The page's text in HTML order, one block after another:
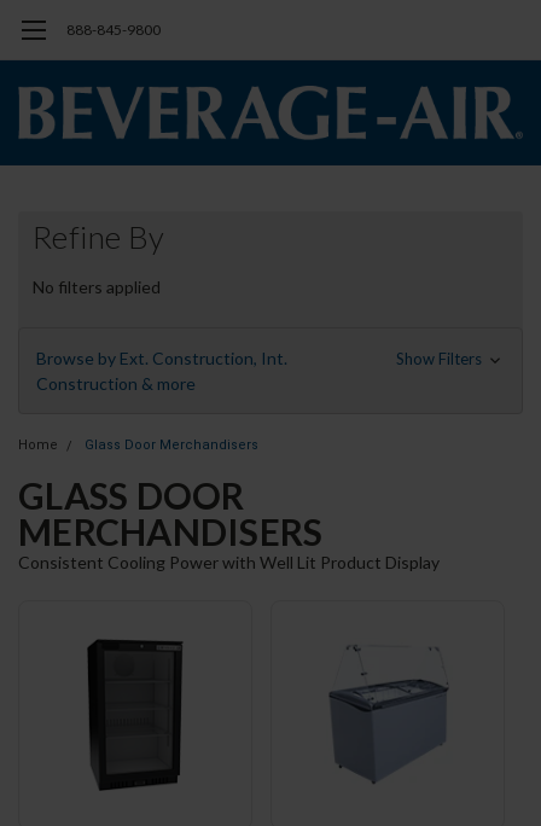
888-845-9800
Refine By
No filters applied
Browse by Ext. Construction, Int.
Construction & more
Show Filters
Home Glass Door Merchandisers
GLASS DOOR
MERCHANDISERS
Consistent Cooling Power with Well Lit Product Display